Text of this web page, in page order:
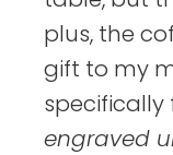
plus, the
gift to my
specifically
engraved